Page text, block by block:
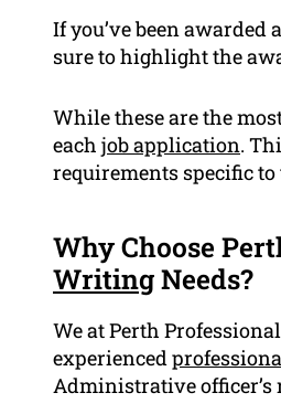
If you’ve been
sure to highlight the
While these are the
each job application.
requirements specific
Why Choose
WritingNeeds?
We at Perth
experienced
Administrative officer’s